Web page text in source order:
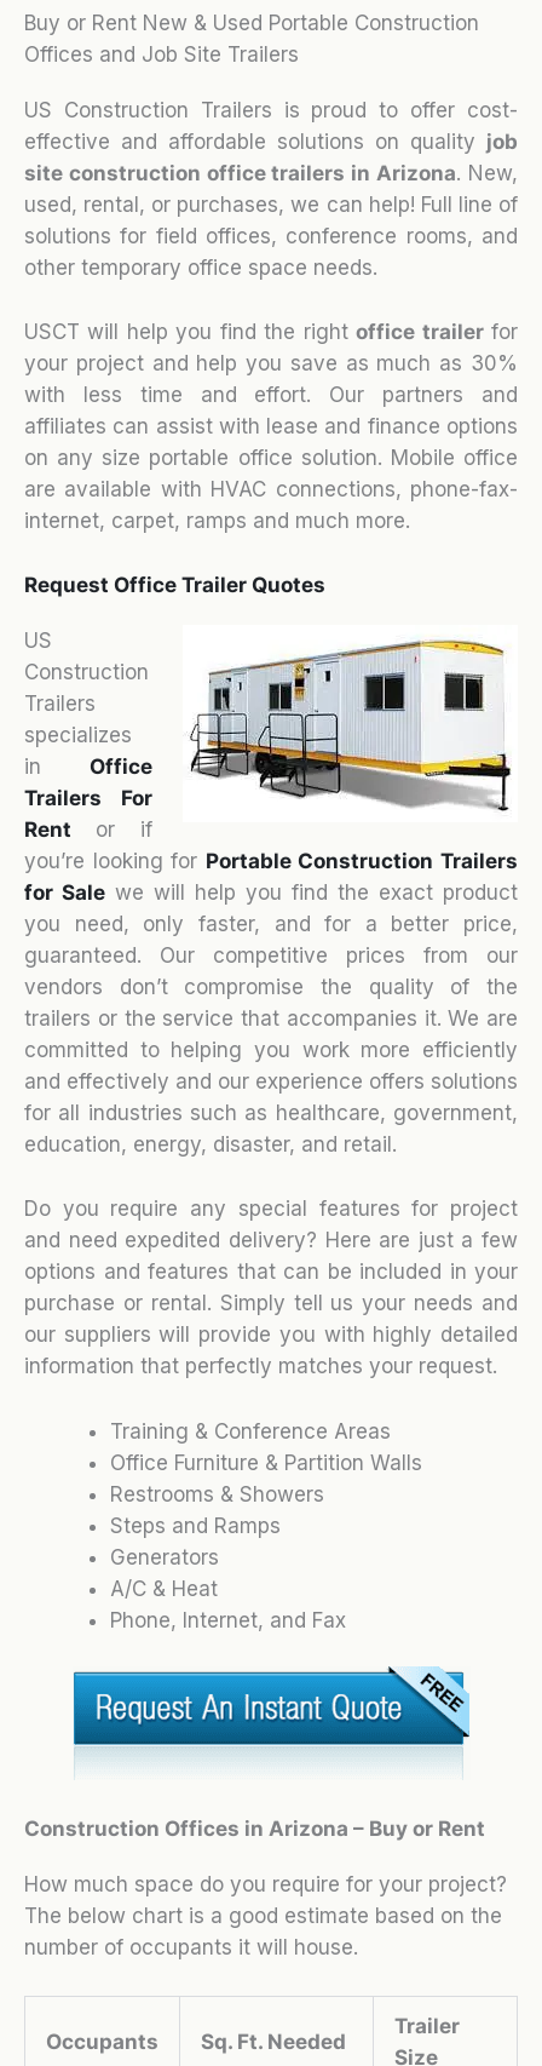
Buy or Rent New & Used Portable Construction
Offices and Job Site Trailers
US Construction Trailers is proud to offer cost-
effective and affordable solutions on quality job
site construction office trailers in Arizona. New,
used, rental, or purchases, we can help! Full line of
solutions for field offices, conference rooms, and
other temporary office space needs.
USCT will help you find the rightoffice trailerfor
your project and help you save as much as 30%
with less time and effort. Our partners and
affiliates can assist with lease and finance options
on any size portable office solution. Mobile office
are available with HVAC connections, phone-fax-
internet, carpet, ramps and much more.
Request Office Trailer Quotes
US
Construction
Trailers
specializes
in Office
Trailers For
Rent or if
you’re looking for Portable Construction Trailers
for Sale we will help you find the exact product
you need, only faster, and for a better price,
guaranteed. Our competitive prices from our
vendors don’t compromise the quality of the
trailers or the service that accompanies it. We are
committed to helping you work more efficiently
and effectively and our experience offers solutions
for all industries such as healthcare, government,
education, energy, disaster, and retail.
Do you require any special features for project
and need expedited delivery? Here are just a few
options and features that can be included in your
purchase or rental. Simply tell us your needs and
our suppliers will provide you with highly detailed
information that perfectly matches your request.
Training & Conference Areas
Office Furniture & Partition Walls
Restrooms & Showers
Steps and Ramps
Generators
A/C & Heat
Phone, Internet, and Fax
Construction Offices in Arizona – Buy or Rent
How much space do you require for your project?
The below chart is a good estimate based on the
number of occupants it will house.
Occupants Sq. Ft. Needed
Trailer
Size